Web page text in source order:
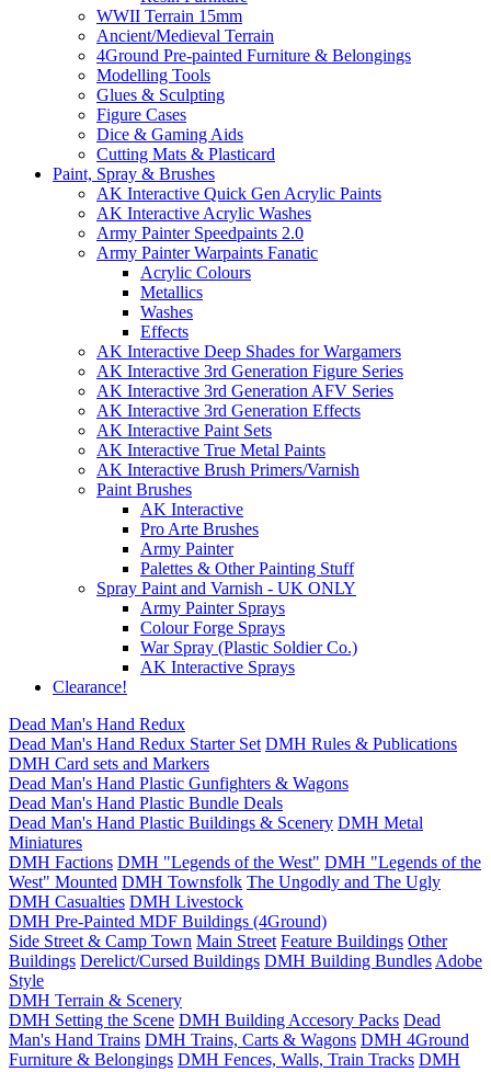
WWII Terrain 15mm
Ancient/Medieval Terrain
4Ground Pre-painted Furniture & Belongings
Modelling Tools
Glues & Sculpting
Figure Cases
Dice & Gaming Aids
Cutting Mats & Plasticard
Paint, Spray & Brushes
AK Interactive Quick Gen Acrylic Paints
AK Interactive Acrylic Washes
Army Painter Speedpaints 2.0
Army Painter Warpaints Fanatic
Acrylic Colours
Metallics
Washes
Effects
AK Interactive Deep Shades for Wargamers
AK Interactive 3rd Generation Figure Series
AK Interactive 3rd Generation AFV Series
AK Interactive 3rd Generation Effects
AK Interactive Paint Sets
AK Interactive True Metal Paints
AK Interactive Brush Primers/Varnish
Paint Brushes
AK Interactive
Pro Arte Brushes
Army Painter
Palettes & Other Painting Stuff
Spray Paint and Varnish - UK ONLY
Army Painter Sprays
Colour Forge Sprays
War Spray (Plastic Soldier Co.)
AK Interactive Sprays
Clearance!
Dead Man's Hand Redux
Dead Man's Hand Redux Starter Set DMH Rules & Publications
DMH Card sets and Markers
Dead Man's Hand Plastic Gunfighters & Wagons
Dead Man's Hand Plastic Bundle Deals
Dead Man's Hand Plastic Buildings & Scenery DMH Metal
Miniatures
DMH Factions DMH "Legends of the West" DMH "Legends of the
West" Mounted DMH Townsfolk The Ungodly and The Ugly
DMH Casualties DMH Livestock
DMH Pre-Painted MDF Buildings (4Ground)
Side Street & Camp Town Main Street Feature Buildings Other
Buildings Derelict/Cursed Buildings DMH Building Bundles Adobe
Style
DMH Terrain & Scenery
DMH Setting the Scene DMH Building Accesory Packs Dead
Man's Hand Trains DMH Trains, Carts & Wagons DMH 4Ground
Furniture & Belongings DMH Fences, Walls, Train Tracks DMH